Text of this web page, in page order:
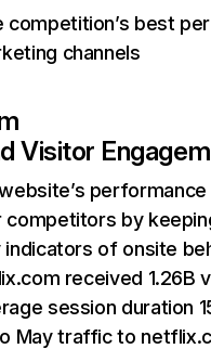
competition’s best
channels
Visitor
performance
competitors by
of onsite
received 1.26B
session duration
May traffic to